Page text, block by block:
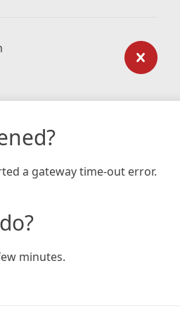
a gateway time-out error.
minutes.